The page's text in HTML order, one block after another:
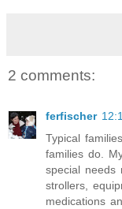
2 comments:
ferfischer
Typical
families do.
special needs
strollers,
medications